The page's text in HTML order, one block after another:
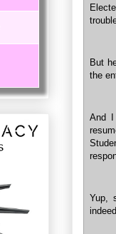
But
the
And I
Yup,